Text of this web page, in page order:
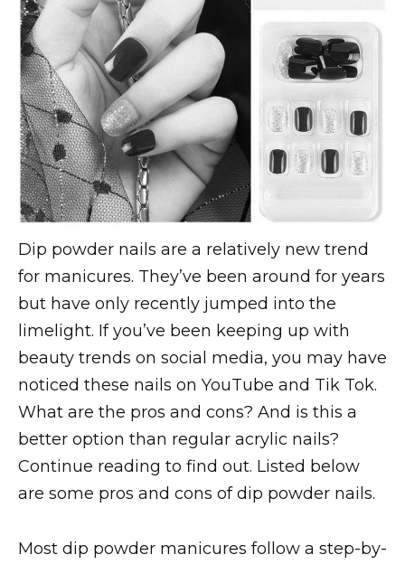
Dip powder nails are a relatively new trend
for manicures. They’ve been around for years
but have only recently jumped into the
limelight. If you’ve been keeping up with
beauty trends on social media, you may have
noticed these nails on YouTube and Tik Tok.
What are the pros and cons? And is this a
better option than regular acrylic nails?
Continue reading to find out. Listed below
are some pros and cons of dip powder nails.
Most dip powder manicures follow a step-by-